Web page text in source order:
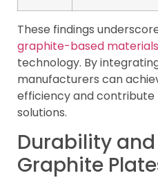
These findings
graphite-based materials
technology. By
manufacturers can
efficiency and
solutions.
Durability
Graphite